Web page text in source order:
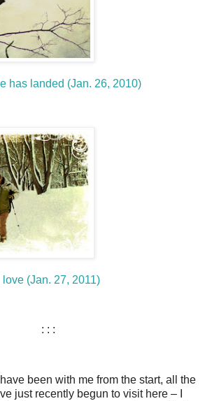
has landed (Jan. 26, 2010)
I love (Jan. 27, 2011)
: : :
been with me from the start, all the
just recently begun to visit here – I